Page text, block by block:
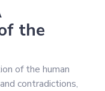
the
of the human
contradictions,